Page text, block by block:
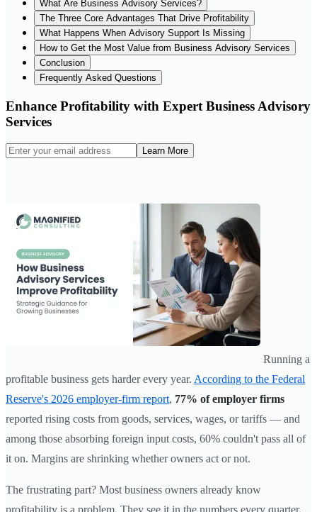
What Are Business Advisory Services?
The Three Core Advantages That Drive Profitability
What Happens When Advisory Support Is Missing
How to Get the Most Value from Business Advisory Services
Conclusion
Frequently Asked Questions
Enhance Profitability with Expert Business Advisory
Services
Learn More
Running a
profitable business gets harder every year. According to the Federal
Reserve's 2026 employer-firm report, 77% of employer firms
reported rising costs from goods, services, wages, or tariffs — and
among those absorbing foreign input costs, 60% couldn't pass all of
it on. Margins are shrinking whether owners act or not.
The frustrating part? Most business owners already know
profitability is a problem. They see it in the numbers every quarter.